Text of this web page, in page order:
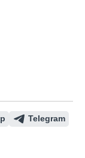
Telegram